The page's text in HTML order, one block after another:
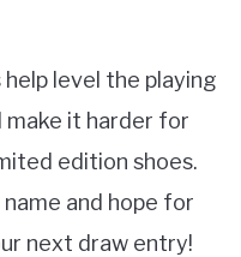
help level the playing
make it harder for
edition shoes.
and hope for
next draw entry!